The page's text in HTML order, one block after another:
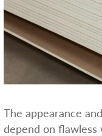
The appearance
depend on flawless